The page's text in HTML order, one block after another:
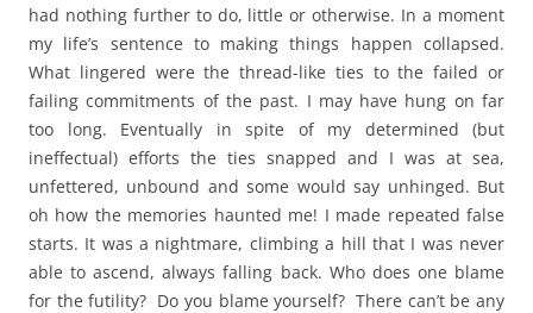
had nothing further to do, little or otherwise. In a moment
my life’s sentence to making things happen collapsed.
What lingered were the thread-like ties to the failed or
failing commitments of the past. I may have hung on far
too long. Eventually in spite of my determined (but
ineffectual) efforts the ties snapped and I was at sea,
unfettered, unbound and some would say unhinged. But
oh how the memories haunted me! I made repeated false
starts. It was a nightmare, climbing a hill that I was never
able to ascend, always falling back. Who does one blame
for the futility? Do you blame yourself? There can’t be any